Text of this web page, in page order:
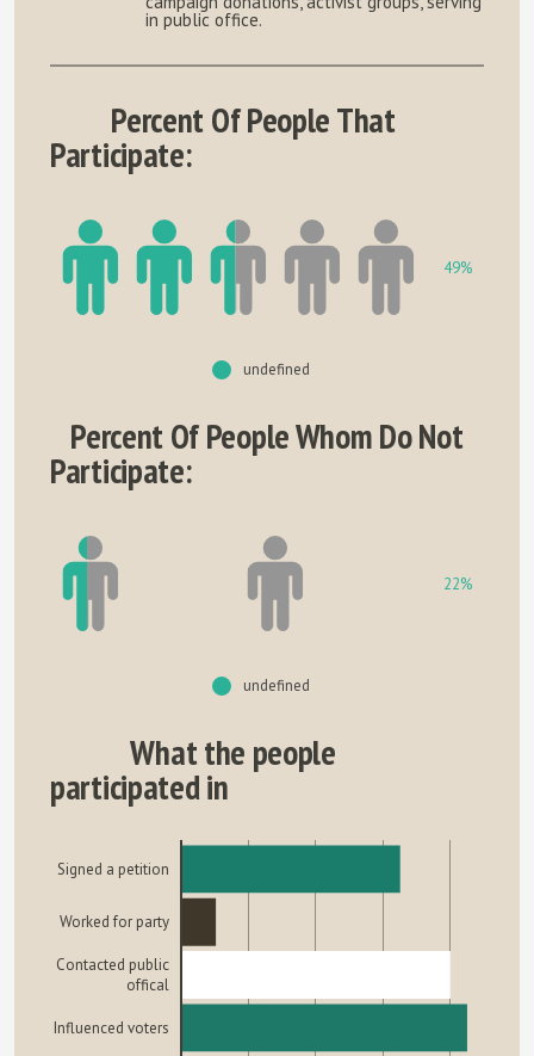
in public office.
Percent Of People That
Participate:
49%
undefined
Percent Of People Whom Do Not
Participate:
22%
undefined
What the people
participated in
Signed a petition
Worked for party
Contacted public
offical
Influenced voters